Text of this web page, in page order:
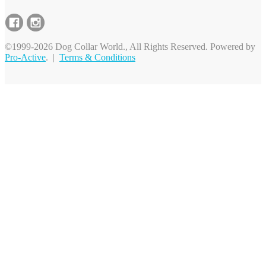
©1999-2026 Dog Collar World., All Rights Reserved. Powered by
Pro-Active. | Terms & Conditions